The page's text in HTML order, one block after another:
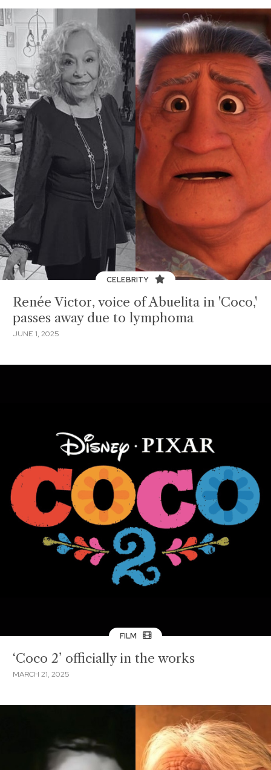
CELEBRITY
Renée Victor, voice of Abuelita in 'Coco,'
passes away due to lymphoma
JUNE 1, 2025
FILM
‘Coco 2’ officially in the works
MARCH 21, 2025